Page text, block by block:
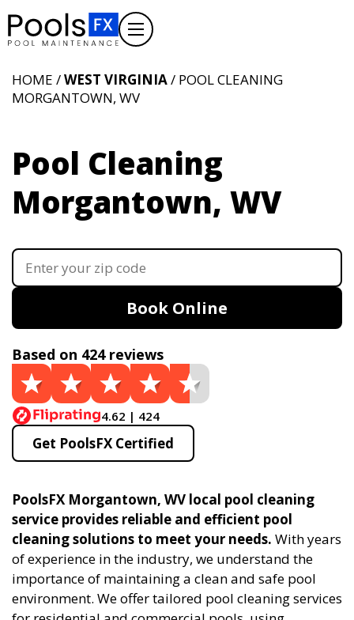
HOME /WEST VIRGINIA/ POOL CLEANING
MORGANTOWN, WV
Pool Cleaning
Morgantown, WV
Book Online
Based on 424 reviews
4.62 | 424
Get PoolsFX Certified
PoolsFX Morgantown, WV local pool cleaning
service provides reliable and efficient pool
cleaning solutions to meet your needs. With years
of experience in the industry, we understand the
importance of maintaining a clean and safe pool
environment. We offer tailored pool cleaning services